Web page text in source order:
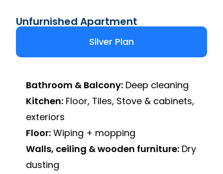
Unfurnished Apartment
Silver Plan
Bathroom & Balcony: Deep cleaning
Kitchen: Floor, Tiles, Stove & cabinets,
exteriors
Floor: Wiping + mopping
Walls, ceiling & wooden furniture: Dry
dusting